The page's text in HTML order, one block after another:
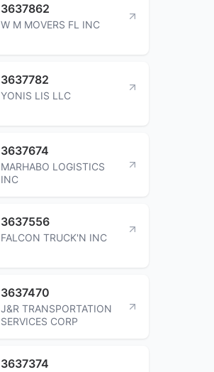
3637862
W M MOVERS FL INC
3637782
YONIS LIS LLC
3637674
MARHABO LOGISTICS
INC
3637556
FALCON TRUCK'N INC
3637470
J&R TRANSPORTATION
SERVICES CORP
3637374